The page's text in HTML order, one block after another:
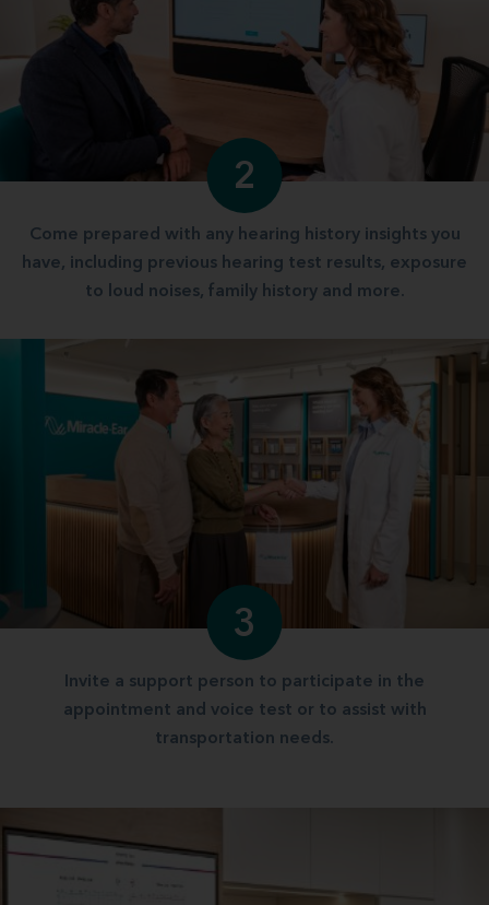
2
Come prepared with any hearing history insights you
have, including previous hearing test results, exposure
to loud noises, family history and more.
3
Invite a support person to participate in the
appointment and voice test or to assist with
transportation needs.